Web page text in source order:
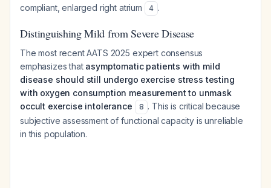
compliant, enlarged right atrium
4 .
Distinguishing Mild from Severe Disease
The most recent AATS 2025 expert consensus
emphasizes that asymptomatic patients with mild
disease should still undergo exercise stress testing
with oxygen consumption measurement to unmask
occult exercise intolerance
8 . This is critical because
subjective assessment of functional capacity is unreliable
in this population.